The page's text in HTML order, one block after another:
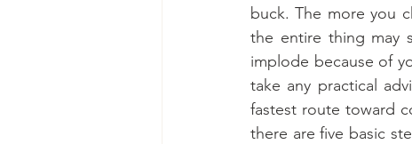
buck. The more you
the entire thing may
implode because of
take any practical
fastest route toward
there are five basic